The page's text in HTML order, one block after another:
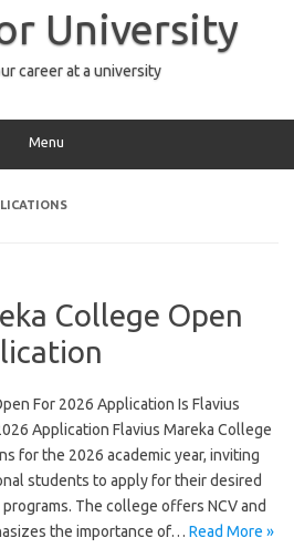
University
career at a university
Menu
College Open
For 2026 Application Is Flavius
Application Flavius Mareka College
for the 2026 academic year, inviting
students to apply for their desired
The college offers NCV and
the importance of… Read More »